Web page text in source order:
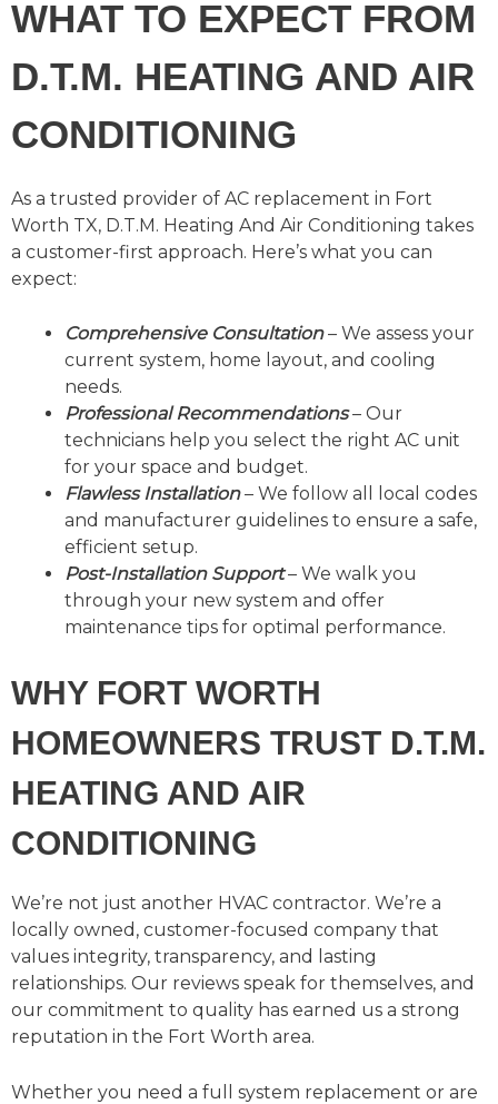
WHAT TO EXPECT FROM
D.T.M. HEATING AND AIR
CONDITIONING
As a trusted provider of AC replacement in Fort
Worth TX, D.T.M. Heating And Air Conditioning takes
a customer-first approach. Here’s what you can
expect:
Comprehensive Consultation– We assess your
current system, home layout, and cooling
needs.
Professional Recommendations– Our
technicians help you select the right AC unit
for your space and budget.
Flawless Installation– We follow all local codes
and manufacturer guidelines to ensure a safe,
efficient setup.
Post-Installation Support– We walk you
through your new system and offer
maintenance tips for optimal performance.
WHY FORT WORTH
HOMEOWNERS TRUST D.T.M.
HEATING AND AIR
CONDITIONING
We’re not just another HVAC contractor. We’re a
locally owned, customer-focused company that
values integrity, transparency, and lasting
relationships. Our reviews speak for themselves, and
our commitment to quality has earned us a strong
reputation in the Fort Worth area.
Whether you need a full system replacement or are